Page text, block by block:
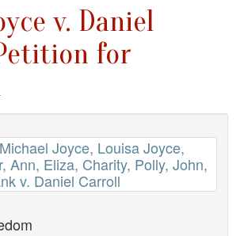
v. Daniel
for
Joyce, Louisa Joyce,
Ann, Eliza, Charity, Polly, John,
v. Daniel Carroll